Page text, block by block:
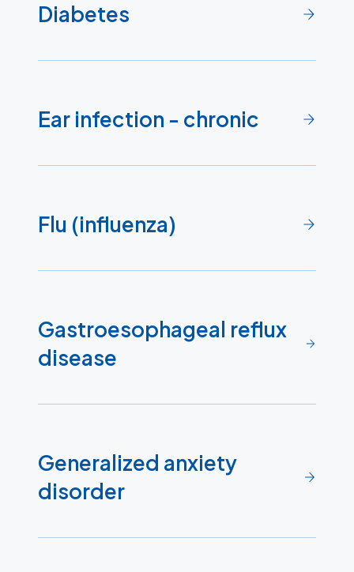
Diabetes
Ear infection - chronic
Flu (influenza)
Gastroesophageal reflux
disease
Generalized anxiety
disorder